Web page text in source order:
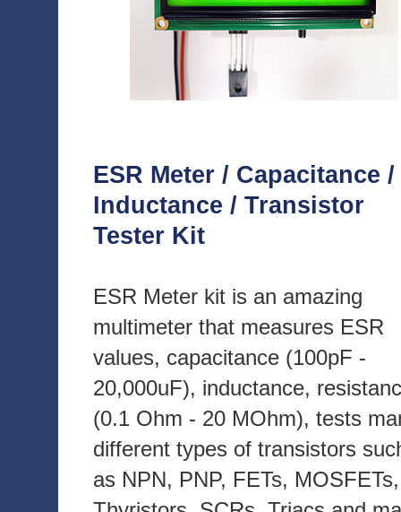
ESR Meter / Capacitance /
Inductance / Transistor
Tester Kit
ESR Meter kit is an amazing
multimeter that measures ESR
values, capacitance (100pF -
20,000uF), inductance,
(0.1 Ohm - 20 MOhm), tests
different types of transistors
as NPN, PNP, FETs, MOSFETs,